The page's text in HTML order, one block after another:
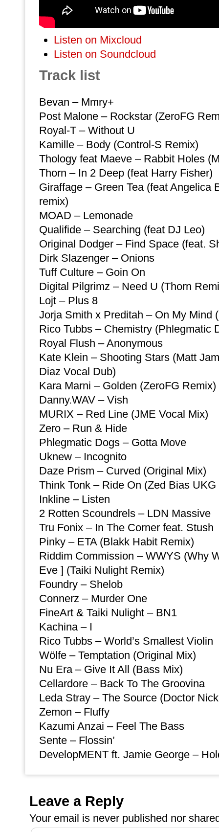
Listen on Mixcloud
Listen on Soundcloud
Track list
Bevan – Mmry+
Post Malone – Rockstar (ZeroFG
Royal-T – Without U
Kamille – Body (Control-S Remix)
Thology feat Maeve – Rabbit Holes
Thorn – In 2 Deep (feat Harry Fisher)
Giraffage – Green Tea (feat Angelica
remix)
MOAD – Lemonade
Qualifide – Searching (feat DJ Leo)
Original Dodger – Find Space (feat.
Dirk Slazenger – Onions
Tuff Culture – Goin On
Digital Pilgrimz – Need U (Thorn
Lojt – Plus 8
Jorja Smith x Preditah – On My Mind
Rico Tubbs – Chemistry (Phlegmatic
Royal Flush – Anonymous
Kate Klein – Shooting Stars (Matt
Diaz Vocal Dub)
Kara Marni – Golden (ZeroFG Remix)
Danny.WAV – Vish
MURIX – Red Line (JME Vocal Mix)
Zero – Run & Hide
Phlegmatic Dogs – Gotta Move
Uknew – Incognito
Daze Prism – Curved (Original Mix)
Think Tonk – Ride On (Zed Bias
Inkline – Listen
2 Rotten Scoundrels – LDN Massive
Tru Fonix – In The Corner feat. Stush
Pinky – ETA (Blakk Habit Remix)
Riddim Commission – WWYS (Why
Eve ] (Taiki Nulight Remix)
Foundry – Shelob
Connerz – Murder One
FineArt & Taiki Nulight – BN1
Kachina – I
Rico Tubbs – World’s Smallest Violin
Wölfe – Temptation (Original Mix)
Nu Era – Give It All (Bass Mix)
Cellardore – Back To The Groovina
Leda Stray – The Source (Doctor
Zemon – Fluffy
Kazumi Anzai – Feel The Bass
Sente – Flossin’
DevelopMENT ft. Jamie George –
Leave a Reply
Your email is never published nor